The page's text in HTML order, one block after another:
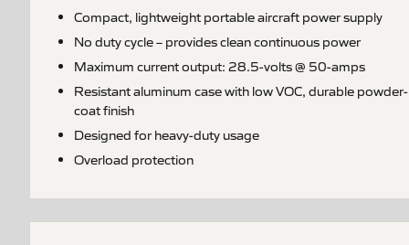
Compact, lightweight portable aircraft power supply
No duty cycle – provides clean continuous power
Maximum current output: 28.5-volts @ 50-amps
Resistant aluminum case with low VOC, durable powder-
coat finish
Designed for heavy-duty usage
Overload protection